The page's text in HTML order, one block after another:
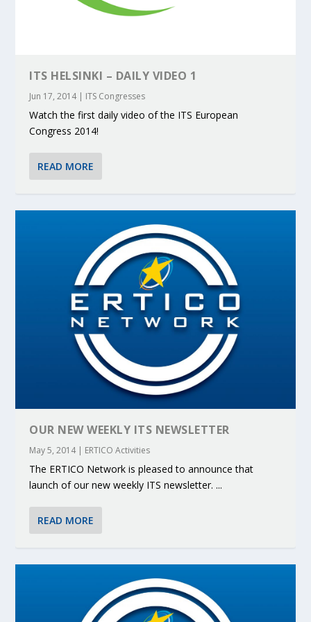
ITS HELSINKI – DAILY VIDEO 1
Jun 17, 2014| ITS Congresses
Watch the first daily video of the ITS European
Congress 2014!
READ MORE
OUR NEW WEEKLY ITS NEWSLETTER
May 5, 2014| ERTICO Activities
The ERTICO Network is pleased to announce that
launch of our new weekly ITS newsletter. ...
READ MORE